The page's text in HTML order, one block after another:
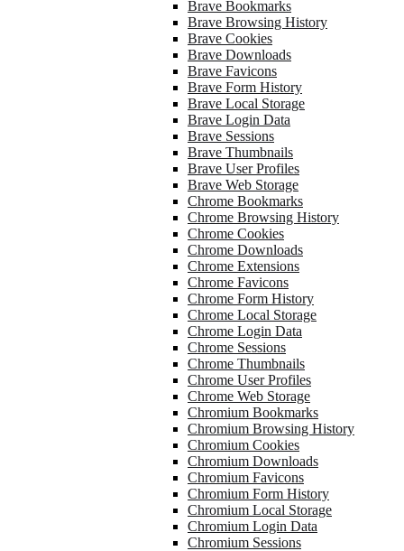
Brave Bookmarks
Brave Browsing History
Brave Cookies
Brave Downloads
Brave Favicons
Brave Form History
Brave Local Storage
Brave Login Data
Brave Sessions
Brave Thumbnails
Brave User Profiles
Brave Web Storage
Chrome Bookmarks
Chrome Browsing History
Chrome Cookies
Chrome Downloads
Chrome Extensions
Chrome Favicons
Chrome Form History
Chrome Local Storage
Chrome Login Data
Chrome Sessions
Chrome Thumbnails
Chrome User Profiles
Chrome Web Storage
Chromium Bookmarks
Chromium Browsing History
Chromium Cookies
Chromium Downloads
Chromium Favicons
Chromium Form History
Chromium Local Storage
Chromium Login Data
Chromium Sessions